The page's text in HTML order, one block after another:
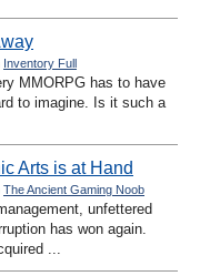
Inventory Full
MMORPG has to have
to imagine. Is it such a
Arts is at Hand
The Ancient Gaming Noob
unfettered
has won again.
...